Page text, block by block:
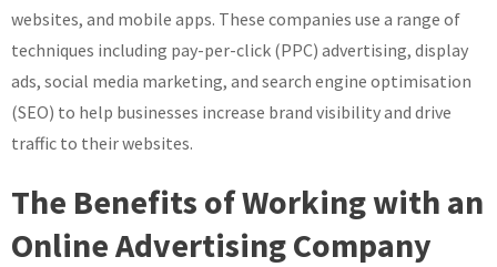
websites, and mobile apps. These companies use a range of
techniques including pay-per-click (PPC) advertising, display
ads, social media marketing, and search engine optimisation
(SEO) to help businesses increase brand visibility and drive
traffic to their websites.
The Benefits of Working with an
Online Advertising Company